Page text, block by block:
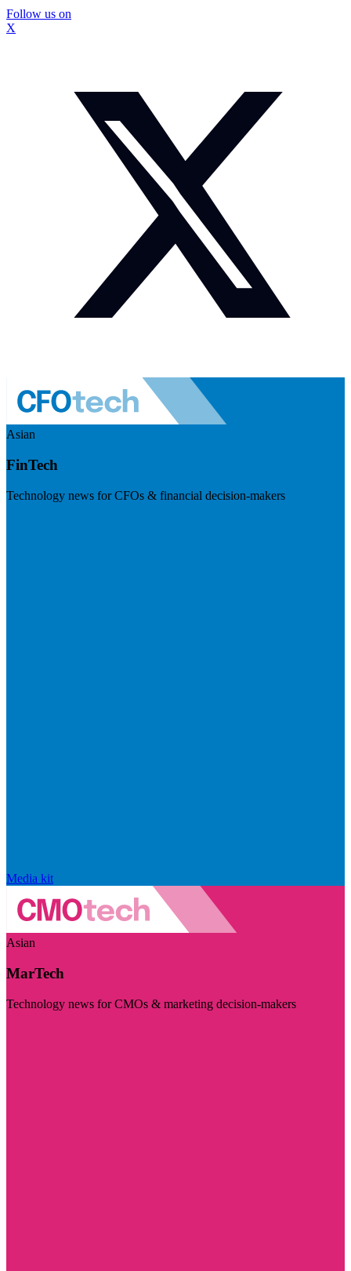
Follow us on
X
Asian
FinTech
Technology news for CFOs & financial decision-makers
Media kit
Asian
MarTech
Technology news for CMOs & marketing decision-makers